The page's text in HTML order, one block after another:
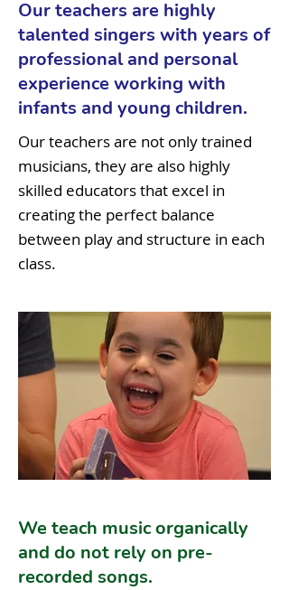
Our teachers are highly
talented singers with years of
professional and personal
experience working with
infants and young children.
Our teachers are not only trained
musicians, they are also highly
skilled educators that excel in
creating the perfect balance
between play and structure in each
class.
We teach music organically
and do not rely on pre-
recorded songs.